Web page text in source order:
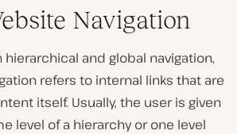
Navigation
and global navigation,
refers to internal links that are
itself. Usually, the user is given
level of a hierarchy or one level